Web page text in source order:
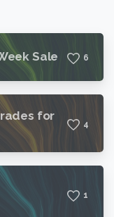
Sale 6
for
4
1